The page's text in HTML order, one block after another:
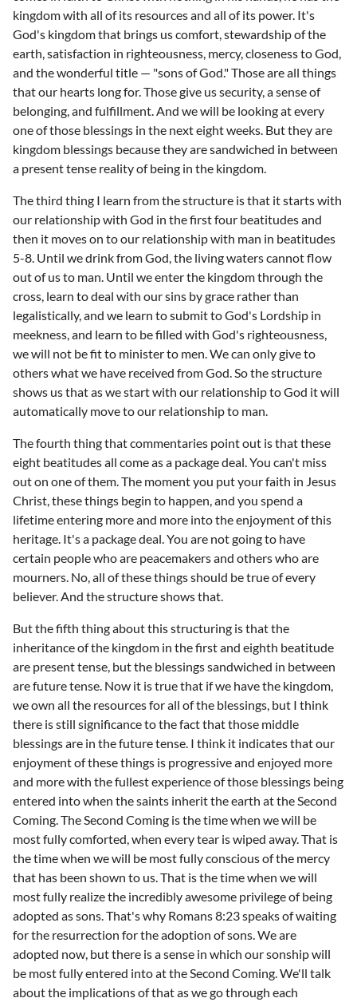
kingdom with all of its resources and all of its power. It's
God's kingdom that brings us comfort, stewardship of the
earth, satisfaction in righteousness, mercy, closeness to God,
and the wonderful title — "sons of God." Those are all things
that our hearts long for. Those give us security, a sense of
belonging, and fulfillment. And we will be looking at every
one of those blessings in the next eight weeks. But they are
kingdom blessings because they are sandwiched in between
a present tense reality of being in the kingdom.
The third thing I learn from the structure is that it starts with
our relationship with God in the first four beatitudes and
then it moves on to our relationship with man in beatitudes
5-8. Until we drink from God, the living waters cannot flow
out of us to man. Until we enter the kingdom through the
cross, learn to deal with our sins by grace rather than
legalistically, and we learn to submit to God's Lordship in
meekness, and learn to be filled with God's righteousness,
we will not be fit to minister to men. We can only give to
others what we have received from God. So the structure
shows us that as we start with our relationship to God it will
automatically move to our relationship to man.
The fourth thing that commentaries point out is that these
eight beatitudes all come as a package deal. You can't miss
out on one of them. The moment you put your faith in Jesus
Christ, these things begin to happen, and you spend a
lifetime entering more and more into the enjoyment of this
heritage. It's a package deal. You are not going to have
certain people who are peacemakers and others who are
mourners. No, all of these things should be true of every
believer. And the structure shows that.
But the fifth thing about this structuring is that the
inheritance of the kingdom in the first and eighth beatitude
are present tense, but the blessings sandwiched in between
are future tense. Now it is true that if we have the kingdom,
we own all the resources for all of the blessings, but I think
there is still significance to the fact that those middle
blessings are in the future tense. I think it indicates that our
enjoyment of these things is progressive and enjoyed more
and more with the fullest experience of those blessings being
entered into when the saints inherit the earth at the Second
Coming. The Second Coming is the time when we will be
most fully comforted, when every tear is wiped away. That is
the time when we will be most fully conscious of the mercy
that has been shown to us. That is the time when we will
most fully realize the incredibly awesome privilege of being
adopted as sons. That's why Romans 8:23 speaks of waiting
for the resurrection for the adoption of sons. We are
adopted now, but there is a sense in which our sonship will
be most fully entered into at the Second Coming. We'll talk
about the implications of that as we go through each